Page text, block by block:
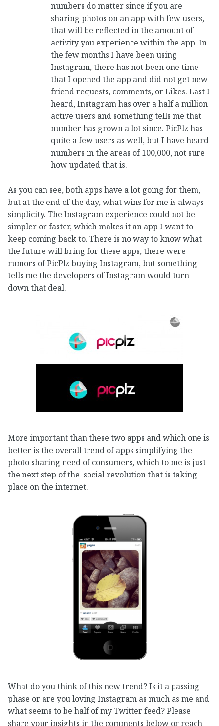
numbers do matter since if you are
sharing photos on an app with few users,
that will be reflected in the amount of
activity you experience within the app. In
the few months I have been using
Instagram, there has not been one time
that I opened the app and did not get new
friend requests, comments, or Likes. Last I
heard, Instagram has over a half a million
active users and something tells me that
number has grown a lot since. PicPlz has
quite a few users as well, but I have heard
numbers in the areas of 100,000, not sure
how updated that is.
As you can see, both apps have a lot going for them,
but at the end of the day, what wins for me is always
simplicity. The Instagram experience could not be
simpler or faster, which makes it an app I want to
keep coming back to. There is no way to know what
the future will bring for these apps, there were
rumors of PicPlz buying Instagram, but something
tells me the developers of Instagram would turn
down that deal.
More important than these two apps and which one is
better is the overall trend of apps simplifying the
photo sharing need of consumers, which to me is just
the next step of the social revolution that is taking
place on the internet.
What do you think of this new trend? Is it a passing
phase or are you loving Instagram as much as me and
what seems to be half of my Twitter feed? Please
share your insights in the comments below or reach